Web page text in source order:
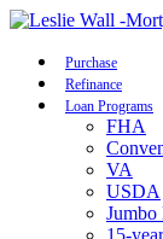
Purchase
Refinance
Loan Programs
FHA
VA
USDA
Jumbo
15-